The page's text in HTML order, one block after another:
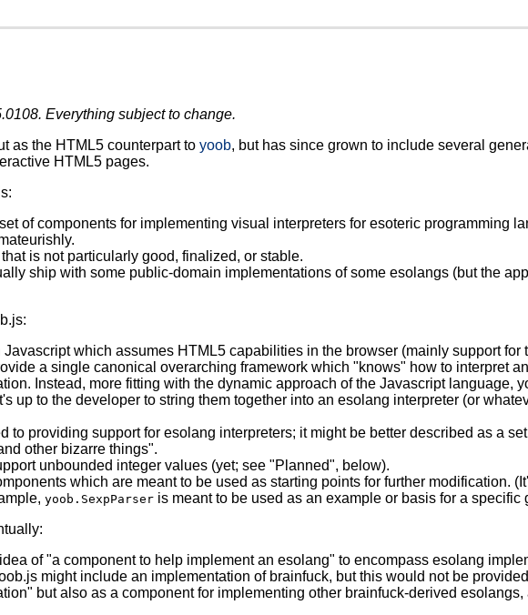
Everything subject to change.
as the HTML5 counterpart to yoob, but has since grown to include several
HTML5 pages.
of components for implementing visual interpreters for esoteric programming
is not particularly good, finalized, or stable.
ship with some public-domain implementations of some esolangs (but the
Javascript which assumes HTML5 capabilities in the browser (mainly support for
a single canonical overarching framework which "knows" how to interpret
Instead, more fitting with the dynamic approach of the Javascript language,
up to the developer to string them together into an esolang interpreter (or
to providing support for esolang interpreters; it might be better described as a
other bizarre things".
unbounded integer values (yet; see "Planned", below).
which are meant to be used as starting points for further modification.
yoob.SexpParseris meant to be used as an example or basis for a specific
of "a component to help implement an esolang" to encompass esolang
might include an implementation of brainfuck, but this would not be
but also as a component for implementing other brainfuck-derived esolangs,